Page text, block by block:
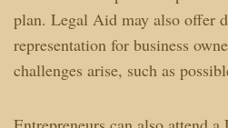
plan. Legal Aid may also offer
representation for business
challenges arise, such as